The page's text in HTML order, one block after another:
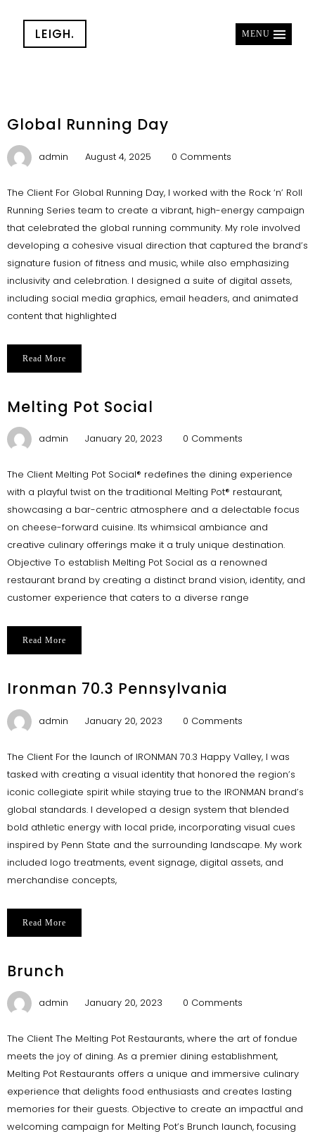
MENU
LEIGH.
Global Running Day
admin August 4, 2025 0 Comments
The Client For Global Running Day, I worked with the Rock ‘n’ Roll
Running Series team to create a vibrant, high-energy campaign
that celebrated the global running community. My role involved
developing a cohesive visual direction that captured the brand’s
signature fusion of fitness and music, while also emphasizing
inclusivity and celebration. I designed a suite of digital assets,
including social media graphics, email headers, and animated
content that highlighted
Read More
Melting Pot Social
admin January 20, 2023 0 Comments
The Client Melting Pot Social® redefines the dining experience
with a playful twist on the traditional Melting Pot® restaurant,
showcasing a bar-centric atmosphere and a delectable focus
on cheese-forward cuisine. Its whimsical ambiance and
creative culinary offerings make it a truly unique destination.
Objective To establish Melting Pot Social as a renowned
restaurant brand by creating a distinct brand vision, identity, and
customer experience that caters to a diverse range
Read More
Ironman 70.3 Pennsylvania
admin January 20, 2023 0 Comments
The Client For the launch of IRONMAN 70.3 Happy Valley, I was
tasked with creating a visual identity that honored the region’s
iconic collegiate spirit while staying true to the IRONMAN brand’s
global standards. I developed a design system that blended
bold athletic energy with local pride, incorporating visual cues
inspired by Penn State and the surrounding landscape. My work
included logo treatments, event signage, digital assets, and
merchandise concepts,
Read More
Brunch
admin January 20, 2023 0 Comments
The Client The Melting Pot Restaurants, where the art of fondue
meets the joy of dining. As a premier dining establishment,
Melting Pot Restaurants offers a unique and immersive culinary
experience that delights food enthusiasts and creates lasting
memories for their guests. Objective to create an impactful and
welcoming campaign for Melting Pot’s Brunch launch, focusing